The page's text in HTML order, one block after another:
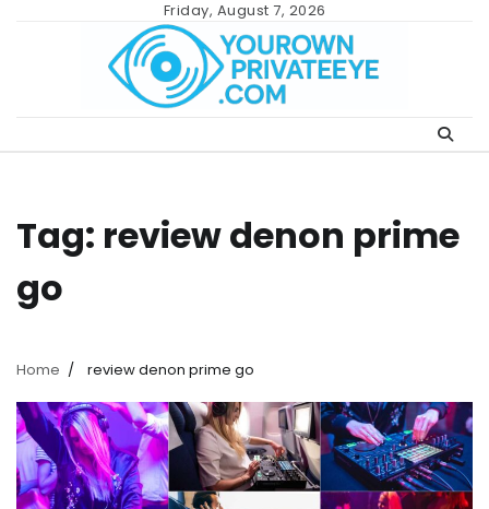
Friday, August 7, 2026
Tag: review denon prime
go
Home review denon prime go